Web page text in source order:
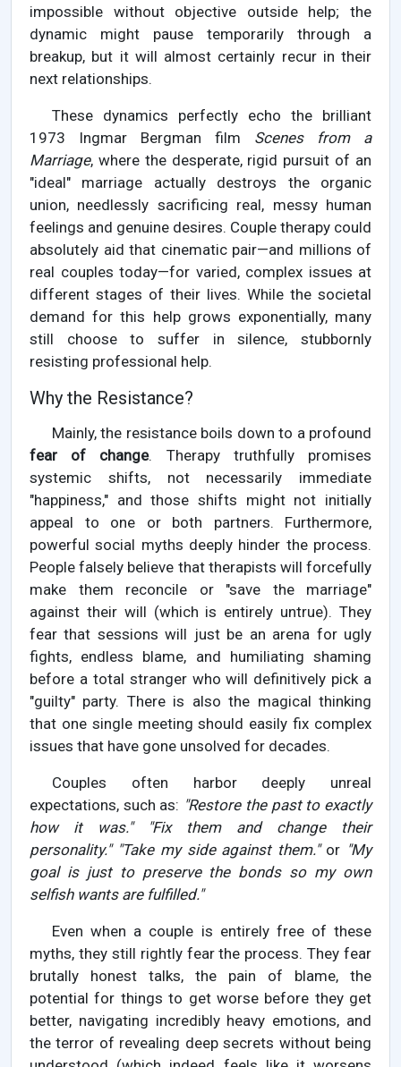
impossible without objective outside help; the
dynamic might pause temporarily through a
breakup, but it will almost certainly recur in their
next relationships.
These dynamics perfectly echo the brilliant
1973 Ingmar Bergman film Scenes from a
Marriage, where the desperate, rigid pursuit of an
"ideal" marriage actually destroys the organic
union, needlessly sacrificing real, messy human
feelings and genuine desires. Couple therapy could
absolutely aid that cinematic pair—and millions of
real couples today—for varied, complex issues at
different stages of their lives. While the societal
demand for this help grows exponentially, many
still choose to suffer in silence, stubbornly
resisting professional help.
Why the Resistance?
Mainly, the resistance boils down to a profound
fear of change. Therapy truthfully promises
systemic shifts, not necessarily immediate
"happiness," and those shifts might not initially
appeal to one or both partners. Furthermore,
powerful social myths deeply hinder the process.
People falsely believe that therapists will forcefully
make them reconcile or "save the marriage"
against their will (which is entirely untrue). They
fear that sessions will just be an arena for ugly
fights, endless blame, and humiliating shaming
before a total stranger who will definitively pick a
"guilty" party. There is also the magical thinking
that one single meeting should easily fix complex
issues that have gone unsolved for decades.
Couples often harbor deeply unreal
expectations, such as: "Restore the past to exactly
how it was."
"Fix them and change their
personality." "Take my side against them."or "My
goal is just to preserve the bonds so my own
selfish wants are fulfilled."
Even when a couple is entirely free of these
myths, they still rightly fear the process. They fear
brutally honest talks, the pain of blame, the
potential for things to get worse before they get
better, navigating incredibly heavy emotions, and
the terror of revealing deep secrets without being